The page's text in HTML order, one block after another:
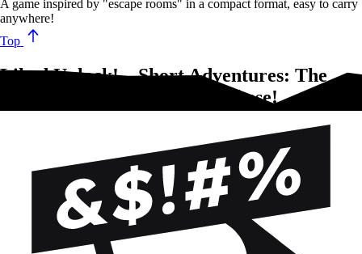
A game inspired by "escape rooms" in a compact format, easy to carry
anywhere!
Top
Liked Unlock! – Short Adventures: The
Secrets of the Octopus?Try these!